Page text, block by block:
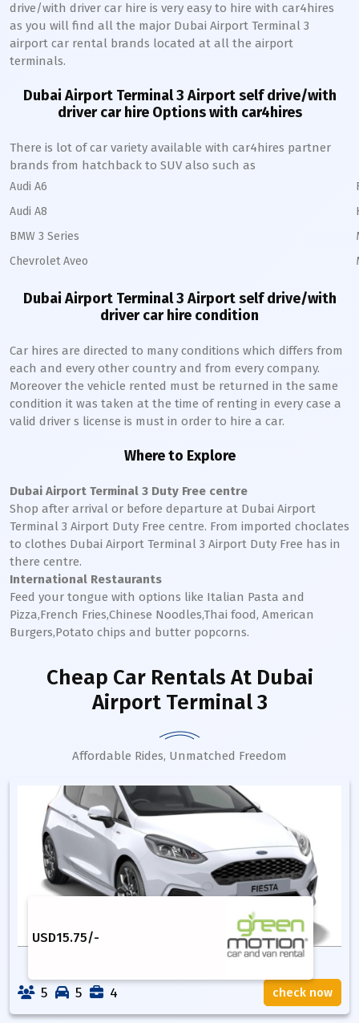
drive/with driver car hire is very easy to hire with car4hires
as you will find all the major Dubai Airport Terminal 3
airport car rental brands located at all the airport
terminals.
Dubai Airport Terminal 3 Airport self drive/with
driver car hire Options with car4hires
There is lot of car variety available with car4hires partner
brands from hatchback to SUV also such as
Audi A6
Audi A8
BMW 3 Series
Chevrolet Aveo
Dubai Airport Terminal 3 Airport self drive/with
driver car hire condition
Car hires are directed to many conditions which differs from
each and every other country and from every company.
Moreover the vehicle rented must be returned in the same
condition it was taken at the time of renting in every case a
valid driver s license is must in order to hire a car.
Where to Explore
Dubai Airport Terminal 3 Duty Free centre
Shop after arrival or before departure at Dubai Airport
Terminal 3 Airport Duty Free centre. From imported choclates
to clothes Dubai Airport Terminal 3 Airport Duty Free has in
there centre.
International Restaurants
Feed your tongue with options like Italian Pasta and
Pizza,French Fries,Chinese Noodles,Thai food, American
Burgers,Potato chips and butter popcorns.
Cheap Car Rentals At Dubai
Airport Terminal 3
Affordable Rides, Unmatched Freedom
USD15.75/-
5 5 4 check now